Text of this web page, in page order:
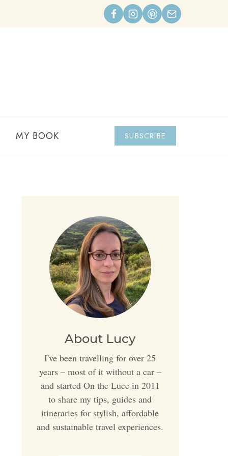
MY BOOK SUBSCRIBE
About Lucy
I've been travelling for over 25
years – most of it without a car –
and started On the Luce in 2011
to share my tips, guides and
itineraries for stylish, affordable
and sustainable travel experiences.